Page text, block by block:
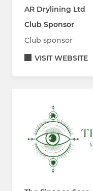
AR Drylining Ltd
Club Sponsor
Club sponsor
VISIT WEBSITE